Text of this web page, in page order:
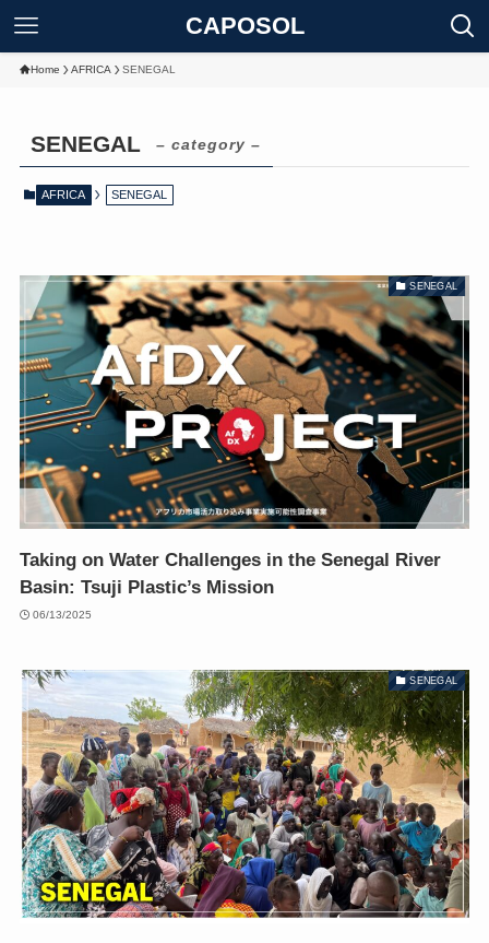
CAPOSOL
Home AFRICA SENEGAL
SENEGAL – category –
AFRICA SENEGAL
SENEGAL
Taking on Water Challenges in the Senegal River
Basin: Tsuji Plastic’s Mission
06/13/2025
SENEGAL